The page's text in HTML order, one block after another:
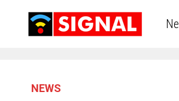
NEWS